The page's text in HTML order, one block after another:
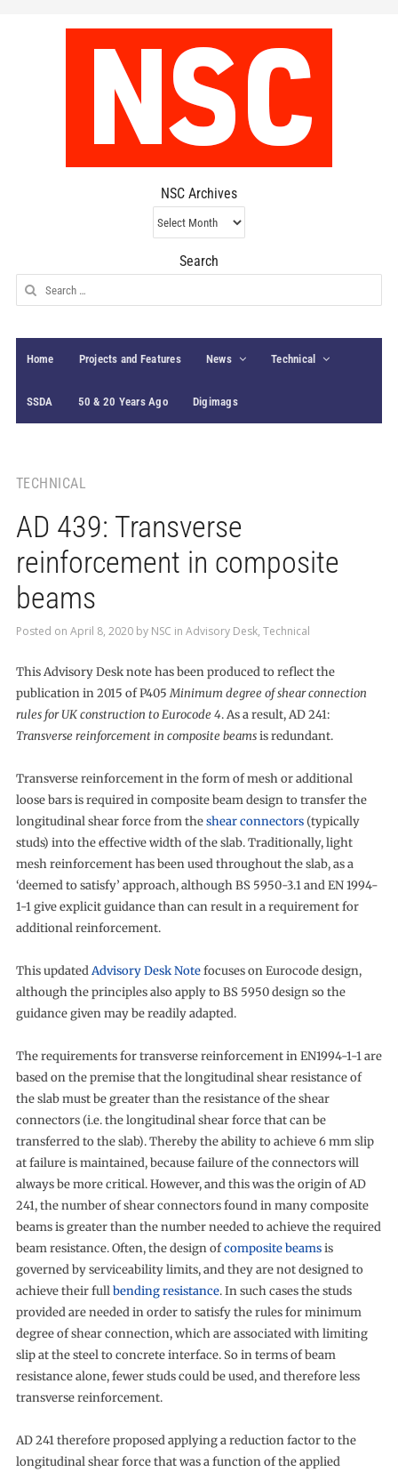
NSC Archives
NSC
Archives
Search
Search
for:
Home Projects and Features News Technical
SSDA 50 & 20 Years Ago Digimags
TECHNICAL
AD 439: Transverse
reinforcement in composite
beams
Posted on April 8, 2020by NSC in Advisory Desk, Technical
This Advisory Desk note has been produced to reflect the
publication in 2015 of P405Minimum degree of shear connection
rules for UK construction to Eurocode 4. As a result, AD 241:
Transverse reinforcement in composite beamsis redundant.
Transverse reinforcement in the form of mesh or additional
loose bars is required in composite beam design to transfer the
longitudinal shear force from theshear connectors(typically
studs) into the effective width of the slab. Traditionally, light
mesh reinforcement has been used throughout the slab, as a
‘deemed to satisfy’ approach, although BS 5950-3.1 and EN 1994-
1-1 give explicit guidance than can result in a requirement for
additional reinforcement.
This updatedAdvisory Desk Notefocuses on Eurocode design,
although the principles also apply to BS 5950 design so the
guidance given may be readily adapted.
The requirements for transverse reinforcement in EN1994-1-1 are
based on the premise that the longitudinal shear resistance of
the slab must be greater than the resistance of the shear
connectors (i.e. the longitudinal shear force that can be
transferred to the slab). Thereby the ability to achieve 6 mm slip
at failure is maintained, because failure of the connectors will
always be more critical. However, and this was the origin of AD
241, the number of shear connectors found in many composite
beams is greater than the number needed to achieve the required
beam resistance. Often, the design ofcomposite beamsis
governed by serviceability limits, and they are not designed to
achieve their fullbending resistance. In such cases the studs
provided are needed in order to satisfy the rules for minimum
degree of shear connection, which are associated with limiting
slip at the steel to concrete interface. So in terms of beam
resistance alone, fewer studs could be used, and therefore less
transverse reinforcement.
AD 241 therefore proposed applying a reduction factor to the
longitudinal shear force that was a function of the applied